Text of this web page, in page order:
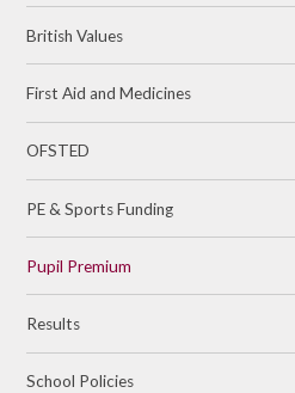
British Values
First Aid and Medicines
OFSTED
PE & Sports Funding​​​​​​​
Pupil Premium
Results
School Policies